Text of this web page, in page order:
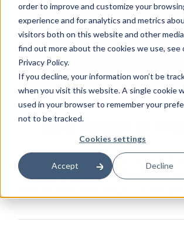
order to improve and customize your
experience and for analytics and metrics
visitors both on this website and other
find out more about the cookies we use, see
Privacy Policy.
If you decline, your information won’t be
when you visit this website. A single cookie
used in your browser to remember your
not to be tracked.
Cookies settings
Accept Decline
Be a Person of
Close loops you say you will
you say you will do. Be reliable,
the work to ensure you fulfill